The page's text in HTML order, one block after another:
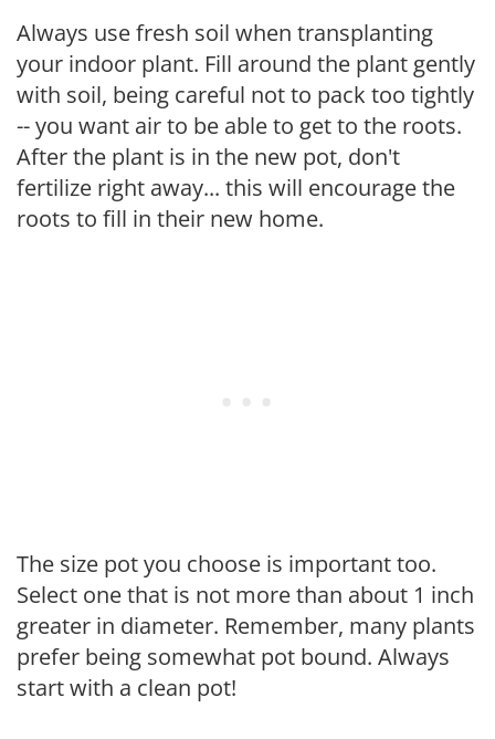
Always use fresh soil when transplanting
your indoor plant. Fill around the plant gently
with soil, being careful not to pack too tightly
-- you want air to be able to get to the roots.
After the plant is in the new pot, don't
fertilize right away... this will encourage the
roots to fill in their new home.
The size pot you choose is important too.
Select one that is not more than about 1 inch
greater in diameter. Remember, many plants
prefer being somewhat pot bound. Always
start with a clean pot!